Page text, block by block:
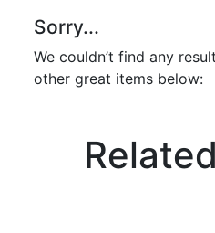
Sorry...
We couldn’t find any
other great items below: